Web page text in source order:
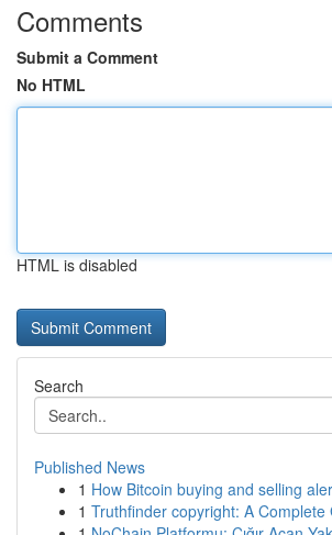
Comments
Submit a Comment
No HTML
HTML is disabled
Search
Published News
1 How Bitcoin buying and selling
1 Truthfinder copyright: A